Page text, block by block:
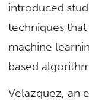
introduced
techniques
machine
based
Velazquez, an